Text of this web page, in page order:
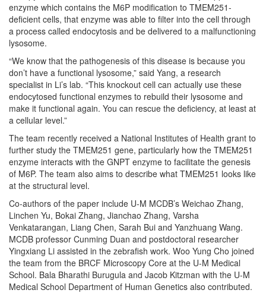
enzyme which contains the M6P modification to TMEM251-
deficient cells, that enzyme was able to filter into the cell through
a process called endocytosis and be delivered to a malfunctioning
lysosome.
“We know that the pathogenesis of this disease is because you
don’t have a functional lysosome,” said Yang, a research
specialist in Li’s lab. “This knockout cell can actually use these
endocytosed functional enzymes to rebuild their lysosome and
make it functional again. You can rescue the deficiency, at least at
a cellular level.”
The team recently received a National Institutes of Health grant to
further study the TMEM251 gene, particularly how the TMEM251
enzyme interacts with the GNPT enzyme to facilitate the genesis
of M6P. The team also aims to describe what TMEM251 looks like
at the structural level.
Co-authors of the paper include U-M MCDB’s Weichao Zhang,
Linchen Yu, Bokai Zhang, Jianchao Zhang, Varsha
Venkatarangan, Liang Chen, Sarah Bui and Yanzhuang Wang.
MCDB professor Cunming Duan and postdoctoral researcher
Yingxiang Li assisted in the zebrafish work. Woo Yung Cho joined
the team from the BRCF Microscopy Core at the U-M Medical
School. Bala Bharathi Burugula and Jacob Kitzman with the U-M
Medical School Department of Human Genetics also contributed.